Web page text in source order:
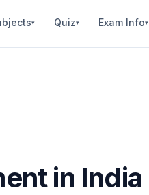
▾ Quiz▾ Exam Info▾
in India